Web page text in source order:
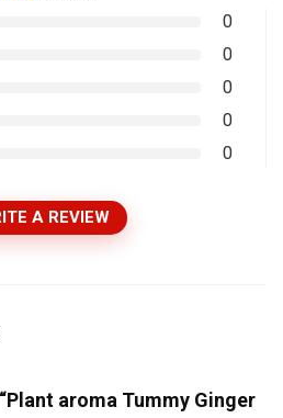
0
0
0
0
0
A REVIEW
aroma Tummy Ginger